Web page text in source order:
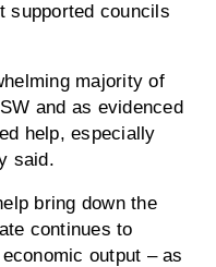
supported councils
majority of
and as evidenced
help, especially
said.
bring down the
continues to
output – as